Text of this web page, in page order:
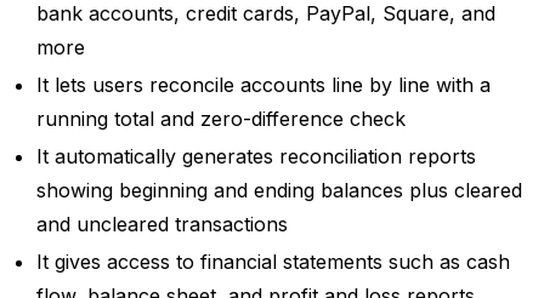
bank accounts, credit cards, PayPal, Square, and
more
It lets users reconcile accounts line by line with a
running total and zero-difference check
It automatically generates reconciliation reports
showing beginning and ending balances plus cleared
and uncleared transactions
It gives access to financial statements such as cash